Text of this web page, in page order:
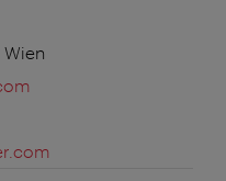
Wien